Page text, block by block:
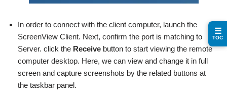
In order to connect with the client computer, launch the
ScreenView Client. Next, confirm the port is matching to
Server. click the Receive button to start viewing the remote
computer desktop. Here, we can view and change it in full
screen and capture screenshots by the related buttons at
the taskbar panel.
☰
TOC